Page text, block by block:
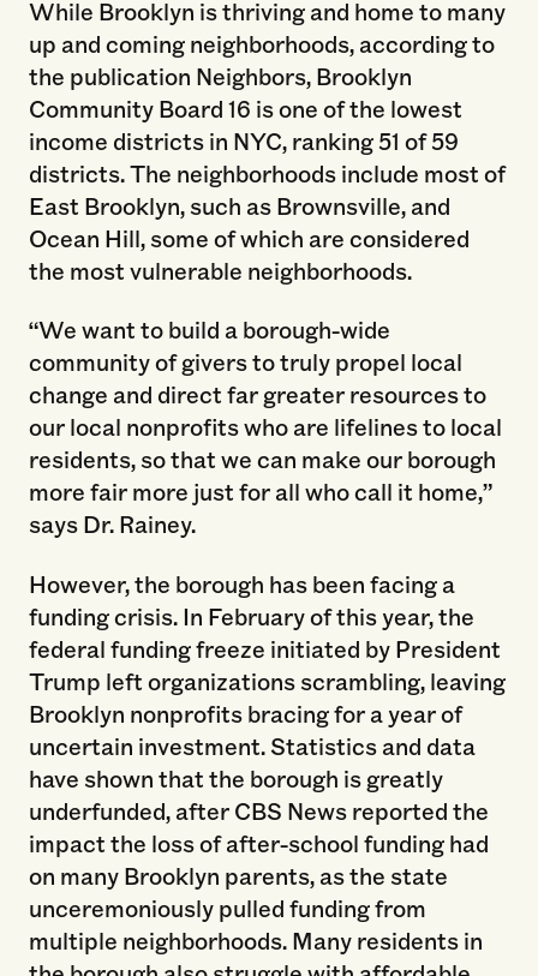
While Brooklyn is thriving and home to many
up and coming neighborhoods, according to
the publication Neighbors, Brooklyn
Community Board 16 is one of the lowest
income districts in NYC, ranking 51 of 59
districts. The neighborhoods include most of
East Brooklyn, such as Brownsville, and
Ocean Hill, some of which are considered
the most vulnerable neighborhoods.
“We want to build a borough-wide
community of givers to truly propel local
change and direct far greater resources to
our local nonprofits who are lifelines to local
residents, so that we can make our borough
more fair more just for all who call it home,”
says Dr. Rainey.
However, the borough has been facing a
funding crisis. In February of this year, the
federal funding freeze initiated by President
Trump left organizations scrambling, leaving
Brooklyn nonprofits bracing for a year of
uncertain investment. Statistics and data
have shown that the borough is greatly
underfunded, after CBS News reported the
impact the loss of after-school funding had
on many Brooklyn parents, as the state
unceremoniously pulled funding from
multiple neighborhoods. Many residents in